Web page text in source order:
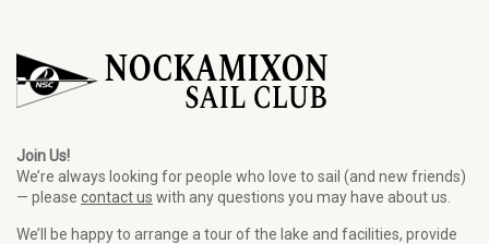
Join Us!
We’re always looking for people who love to sail (and new friends)
— please contact us with any questions you may have about us.
We’ll be happy to arrange a tour of the lake and facilities, provide